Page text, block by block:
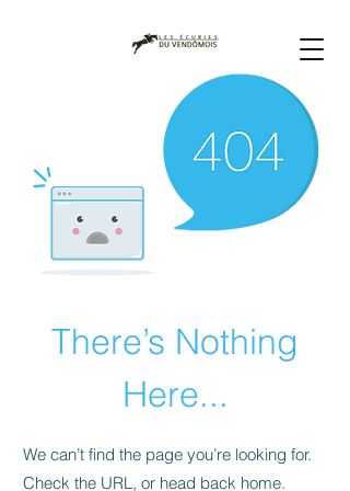
There’s Nothing
Here...
We can’t find the page you’re looking for.
Check the URL, or head back home.